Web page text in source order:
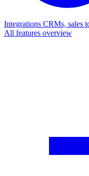
Integrations CRMs, sales
All features overview